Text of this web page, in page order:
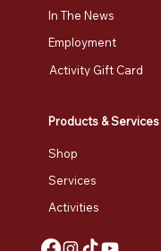
Products & Services
Shop
Services
Activities
In The News
Employment
Activity Gift Card